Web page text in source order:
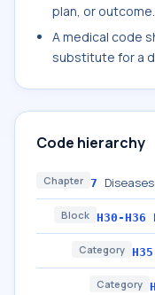
plan, or outcome.
A medical code
substitute for a
Code hierarchy
Chapter 7
Block H30-H36
Category H35
Category